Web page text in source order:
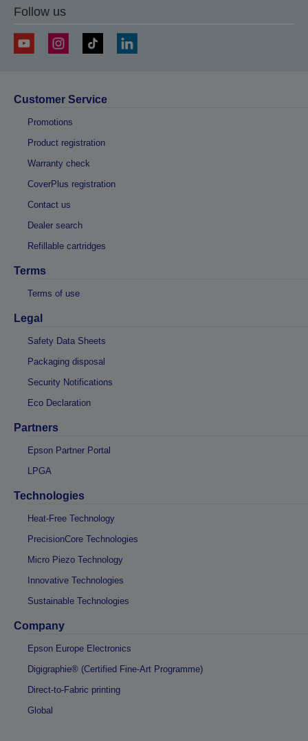
Follow us
Customer Service
Promotions
Product registration
Warranty check
CoverPlus registration
Contact us
Dealer search
Refillable cartridges
Terms
Terms of use
Legal
Safety Data Sheets
Packaging disposal
Security Notifications
Eco Declaration
Partners
Epson Partner Portal
LPGA
Technologies
Heat-Free Technology
PrecisionCore Technologies
Micro Piezo Technology
Innovative Technologies
Sustainable Technologies
Company
Epson Europe Electronics
Digigraphie® (Certified Fine-Art Programme)
Direct-to-Fabric printing
Global